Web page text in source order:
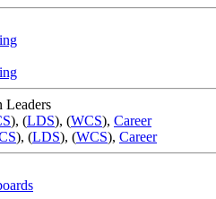
Leaders
), (LDS), (WCS), Career
), (LDS), (WCS), Career